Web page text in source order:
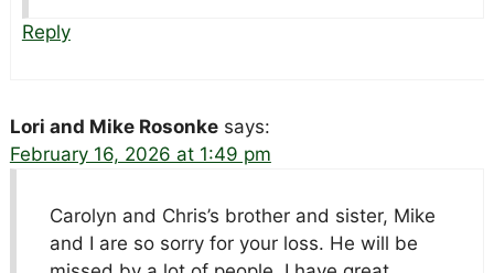
Reply
Lori and Mike Rosonke says:
February 16, 2026 at 1:49 pm
Carolyn and Chris’s brother and sister, Mike
and I are so sorry for your loss. He will be